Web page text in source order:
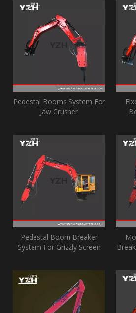
Pedestal Booms System For
Jaw Crusher
Pedestal Boom Breaker
System For Grizzly Screen